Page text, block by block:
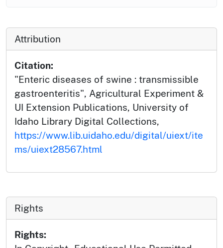
Attribution
Citation:
"Enteric diseases of swine : transmissible
gastroenteritis", Agricultural Experiment &
UI Extension Publications, University of
Idaho Library Digital Collections,
https://www.lib.uidaho.edu/digital/uiext/ite
ms/uiext28567.html
Rights
Rights: